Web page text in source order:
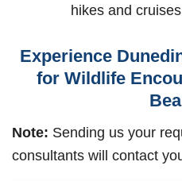
hikes and
Experience
for Wildlife
Note: Sending us your
consultants will contact